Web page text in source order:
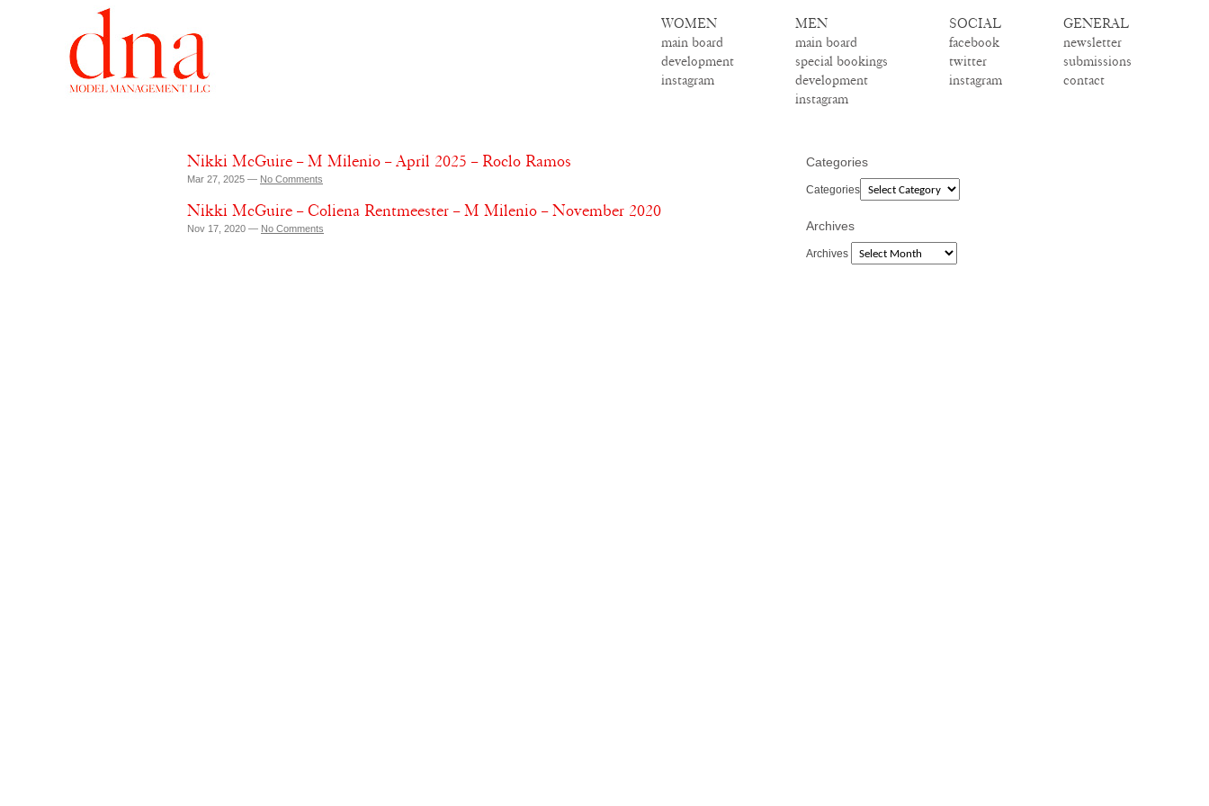
WOMEN
main board
development
instagram
MEN
main board
special bookings
development
instagram
SOCIAL
facebook
twitter
instagram
GENERAL
newsletter
submissions
contact
Nikki McGuire – M Milenio – April 2025 – Roclo Ramos
Mar 27, 2025 — No Comments
Nikki McGuire – Coliena Rentmeester – M Milenio – November 2020
Nov 17, 2020 — No Comments
Categories
Categories
Archives
Archives